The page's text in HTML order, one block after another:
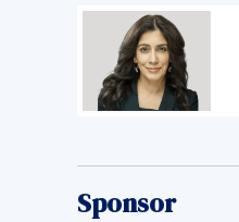
Sponsor